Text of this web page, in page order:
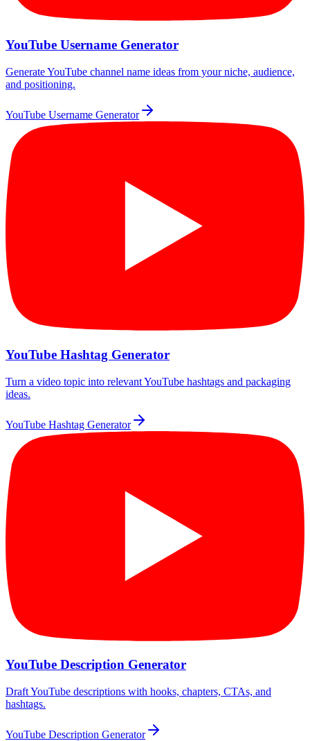
YouTube Username Generator
Generate YouTube channel name ideas from your niche, audience,
and positioning.
YouTube Username Generator
YouTube Hashtag Generator
Turn a video topic into relevant YouTube hashtags and packaging
ideas.
YouTube Hashtag Generator
YouTube Description Generator
Draft YouTube descriptions with hooks, chapters, CTAs, and
hashtags.
YouTube Description Generator